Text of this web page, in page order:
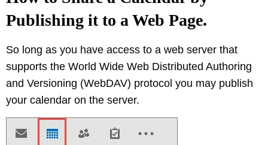
Publishing it to a Web Page.
So long as you have access to a web server that
supports the World Wide Web Distributed Authoring
and Versioning (WebDAV) protocol you may publish
your calendar on the server.